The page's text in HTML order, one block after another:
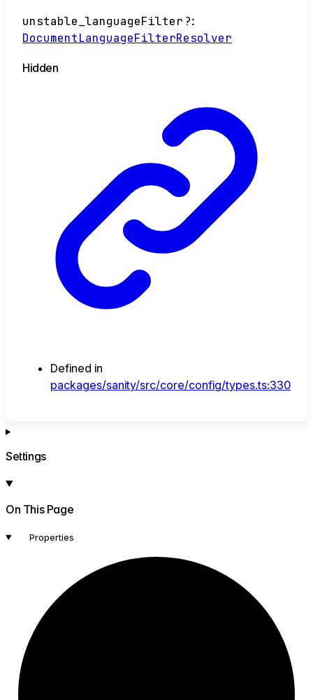
unstable_languageFilter ?:
DocumentLanguageFilterResolver
Hidden
Defined in
packages/sanity/src/core/config/types.ts:330
Settings
On This Page
Properties